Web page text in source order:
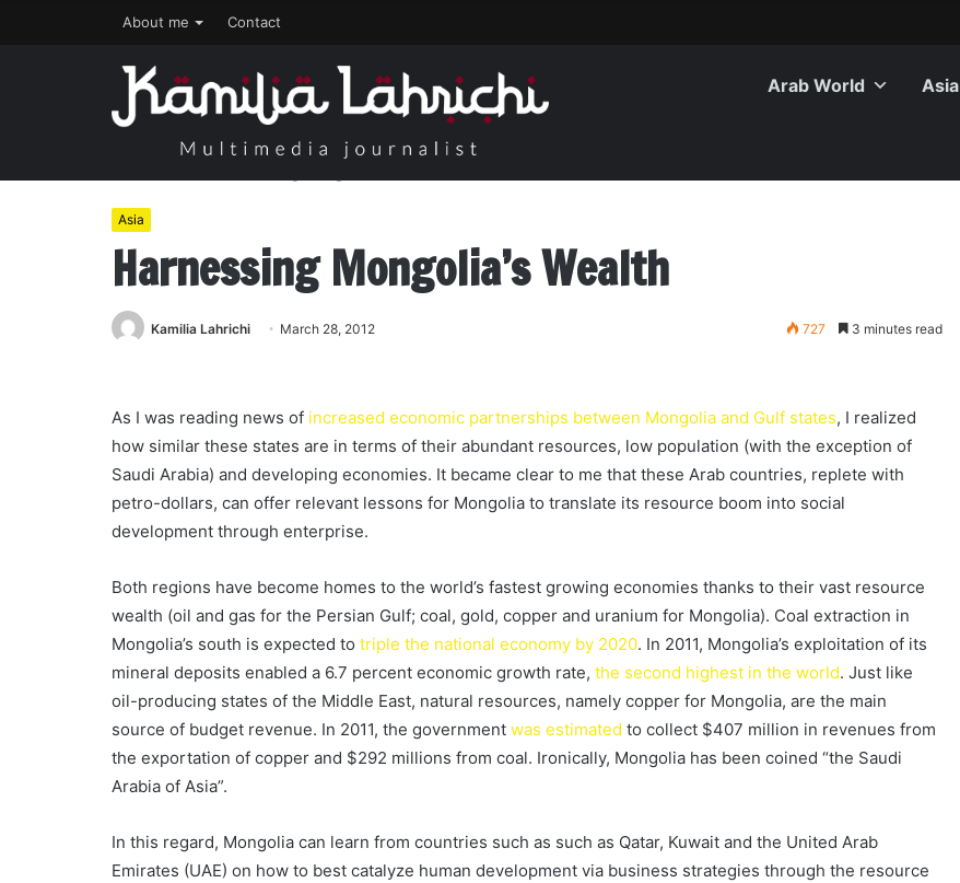
About me Contact
Arab World Asia
Asia
Harnessing Mongolia’s Wealth
Kamilia Lahrichi March 28, 2012 727 3 minutes read
As I was reading news of increased economic partnerships between Mongolia and Gulf states, I realized
how similar these states are in terms of their abundant resources, low population (with the exception of
Saudi Arabia) and developing economies. It became clear to me that these Arab countries, replete with
petro-dollars, can offer relevant lessons for Mongolia to translate its resource boom into social
development through enterprise.
Both regions have become homes to the world’s fastest growing economies thanks to their vast resource
wealth (oil and gas for the Persian Gulf; coal, gold, copper and uranium for Mongolia). Coal extraction in
Mongolia’s south is expected to triple the national economy by 2020. In 2011, Mongolia’s exploitation of its
mineral deposits enabled a 6.7 percent economic growth rate, the second highest in the world. Just like
oil-producing states of the Middle East, natural resources, namely copper for Mongolia, are the main
source of budget revenue. In 2011, the government was estimated to collect $407 million in revenues from
the exportation of copper and $292 millions from coal. Ironically, Mongolia has been coined “the Saudi
Arabia of Asia”.
In this regard, Mongolia can learn from countries such as such as Qatar, Kuwait and the United Arab
Emirates (UAE) on how to best catalyze human development via business strategies through the resource